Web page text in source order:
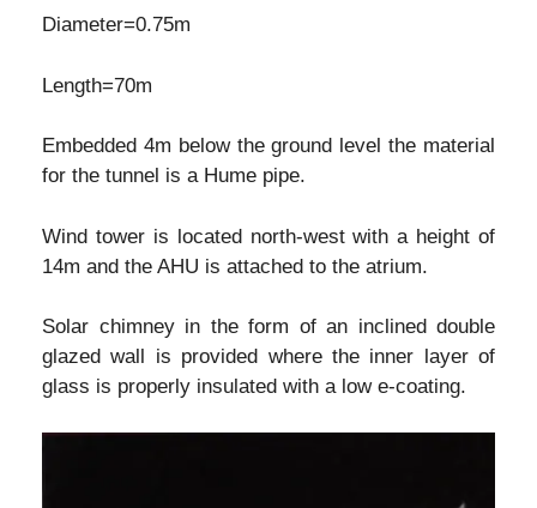
Diameter=0.75m
Length=70m
Embedded 4m below the ground level the material
for the tunnel is a Hume pipe.
Wind tower is located north-west with a height of
14m and the AHU is attached to the atrium.
Solar chimney in the form of an inclined double
glazed wall is provided where the inner layer of
glass is properly insulated with a low e-coating.